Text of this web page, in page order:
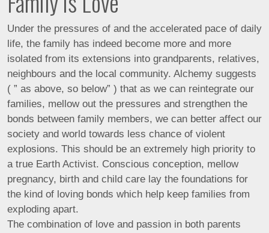
Under the pressures of and the accelerated pace of daily
life, the family has indeed become more and more
isolated from its extensions into grandparents, relatives,
neighbours and the local community. Alchemy suggests
( ” as above, so below” ) that as we can reintegrate our
families, mellow out the pressures and strengthen the
bonds between family members, we can better affect our
society and world towards less chance of violent
explosions. This should be an extremely high priority to
a true Earth Activist. Conscious conception, mellow
pregnancy, birth and child care lay the foundations for
the kind of loving bonds which help keep families from
exploding apart.
The combination of love and passion in both parents